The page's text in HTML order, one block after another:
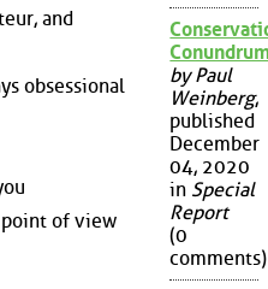
and
obsessional
of view
by Paul
Weinberg,
published
December
04, 2020
in Special
Report
(0
comments)